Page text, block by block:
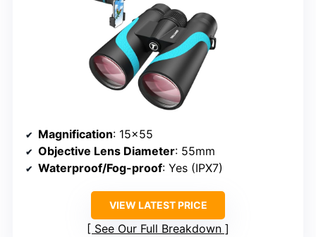
Magnification: 15×55
Objective Lens Diameter: 55mm
Waterproof/Fog-proof: Yes (IPX7)
VIEW LATEST PRICE
See Our Full Breakdown